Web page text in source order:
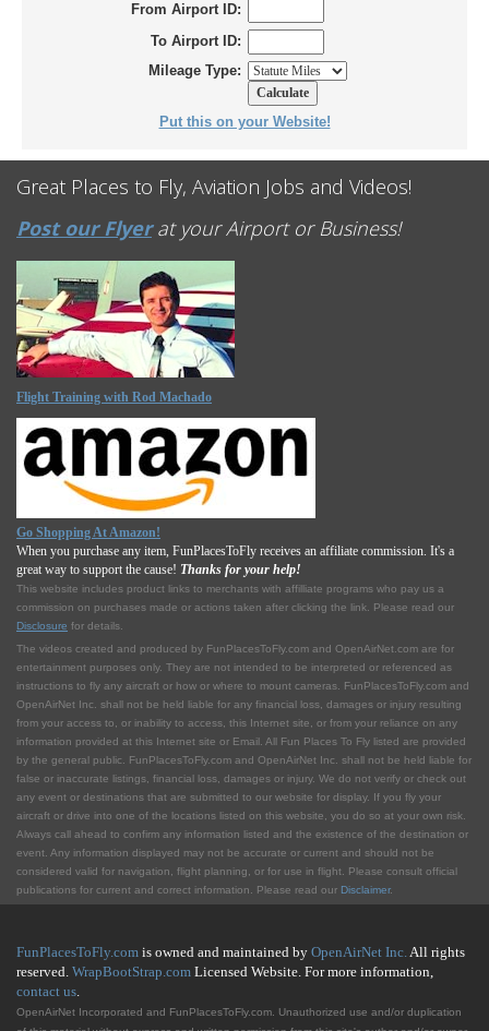
From Airport ID:
To Airport ID:
Mileage Type:
Put this on your Website!
Great Places to Fly, Aviation Jobs and Videos!
Post our Flyerat your Airport or Business!
Flight Training with Rod Machado
Go Shopping At Amazon!
When you purchase any item, FunPlacesToFly receives an affiliate commission. It's a
great way to support the cause! Thanks for your help!
This website includes product links to merchants with affilliate programs who pay us a
commission on purchases made or actions taken after clicking the link. Please read our
Disclosure for details.
The videos created and produced by FunPlacesToFly.com and OpenAirNet.com are for
entertainment purposes only. They are not intended to be interpreted or referenced as
instructions to fly any aircraft or how or where to mount cameras. FunPlacesToFly.com and
OpenAirNet Inc. shall not be held liable for any financial loss, damages or injury resulting
from your access to, or inability to access, this Internet site, or from your reliance on any
information provided at this Internet site or Email. All Fun Places To Fly listed are provided
by the general public. FunPlacesToFly.com and OpenAirNet Inc. shall not be held liable for
false or inaccurate listings, financial loss, damages or injury. We do not verify or check out
any event or destinations that are submitted to our website for display. If you fly your
aircraft or drive into one of the locations listed on this website, you do so at your own risk.
Always call ahead to confirm any information listed and the existence of the destination or
event. Any information displayed may not be accurate or current and should not be
considered valid for navigation, flight planning, or for use in flight. Please consult official
publications for current and correct information. Please read our Disclaimer.
FunPlacesToFly.com is owned and maintained by OpenAirNet Inc.All rights
reserved. WrapBootStrap.com Licensed Website. For more information,
contact us.
OpenAirNet Incorporated and FunPlacesToFly.com. Unauthorized use and/or duplication